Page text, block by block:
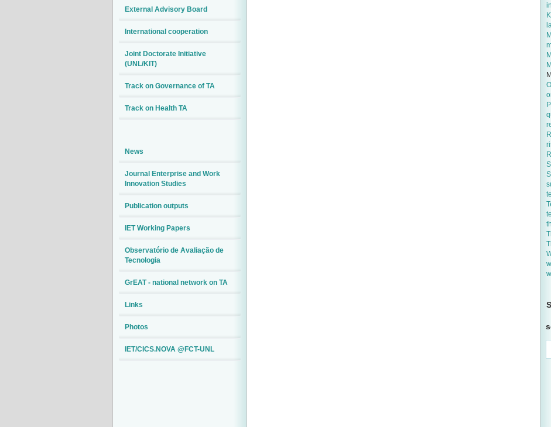
External Advisory Board
International cooperation
Joint Doctorate Initiative
(UNL/KIT)
Track on Governance of TA
Track on Health TA
News
Journal Enterprise and Work
Innovation Studies
Publication outputs
IET Working Papers
Observatório de Avaliação de
Tecnologia
GrEAT - national network on TA
Links
Photos
IET/CICS.NOVA @FCT-UNL